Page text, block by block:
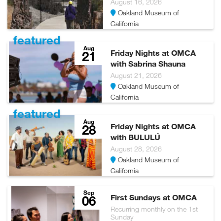
glasses are available to all museum visitors for free. Glasses
can be picked up and returned at the Ticketing and
Membership Desk on our mid-level.
https://museumca.org/visit/accessibility/
for more information
August 16, 2026
Oakland Museum of
California
featured
Aug
21
Friday Nights at OMCA
with Sabrina Shauna
August 21, 2026
Oakland Museum of
California
featured
Aug
28
Friday Nights at OMCA
with BULULÚ
August 28, 2026
Oakland Museum of
California
Sep
06 First Sundays at OMCA
Recurring monthly on the 1st
Sunday